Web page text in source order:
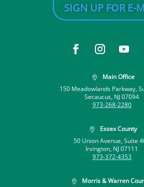
SIGN UP FOR E-

Main Office
150 Meadowlands Parkway,
Secaucus, NJ 07094
973-268-2280

Essex County
50 Union Avenue, Suite
Irvington, NJ 07111
973-372-4353
 Morris & Warren